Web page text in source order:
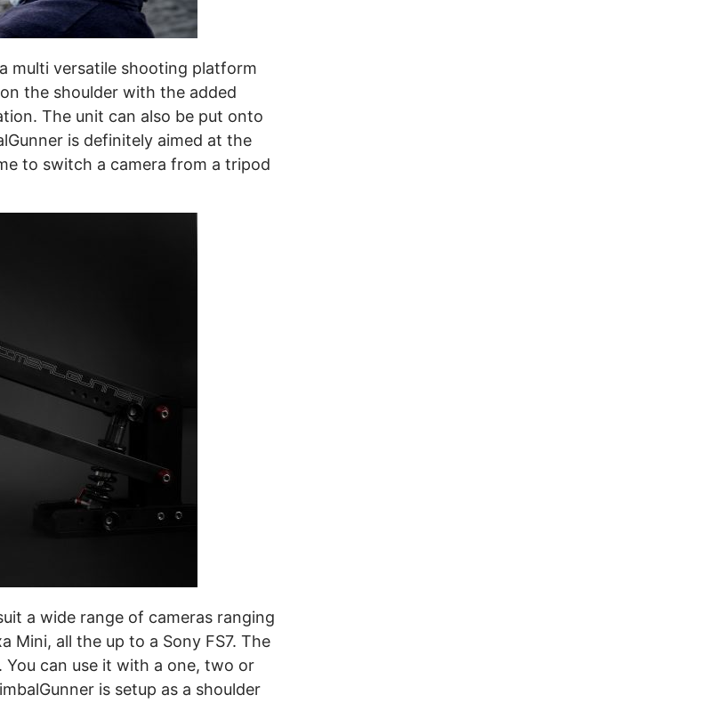
multi versatile shooting platform
the shoulder with the added
The unit can also be put onto
is definitely aimed at the
to switch a camera from a tripod
a wide range of cameras ranging
Mini, all the up to a Sony FS7. The
You can use it with a one, two or
is setup as a shoulder